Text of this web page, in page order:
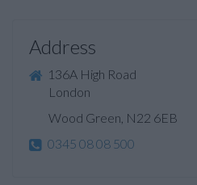
Address
136A High Road
London
Wood Green, N22 6EB
0345 08 08 500